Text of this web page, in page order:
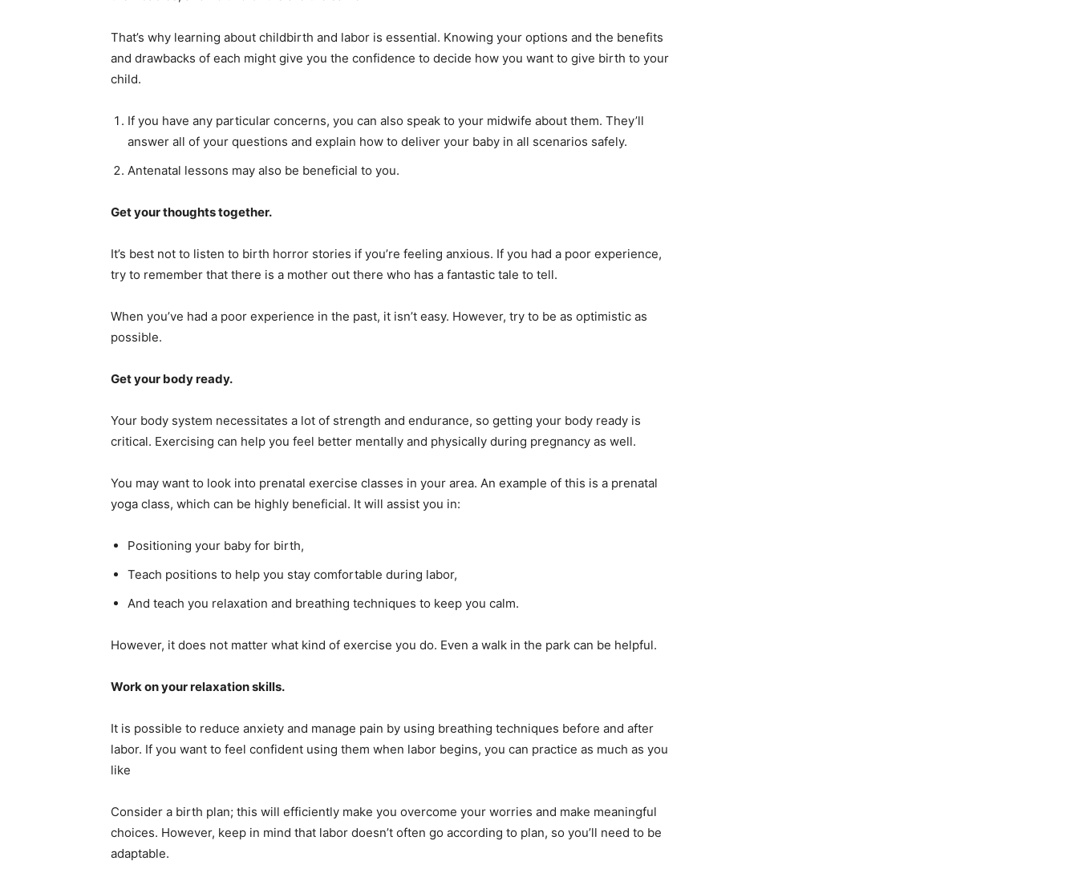
That’s why learning about childbirth and labor is essential. Knowing your options and the benefits
and drawbacks of each might give you the confidence to decide how you want to give birth to your
child.
If you have any particular concerns, you can also speak to your midwife about them. They’ll
answer all of your questions and explain how to deliver your baby in all scenarios safely.
Antenatal lessons may also be beneficial to you.
Get your thoughts together.
It’s best not to listen to birth horror stories if you’re feeling anxious. If you had a poor experience,
try to remember that there is a mother out there who has a fantastic tale to tell.
When you’ve had a poor experience in the past, it isn’t easy. However, try to be as optimistic as
possible.
Get your body ready.
Your body system necessitates a lot of strength and endurance, so getting your body ready is
critical. Exercising can help you feel better mentally and physically during pregnancy as well.
You may want to look into prenatal exercise classes in your area. An example of this is a prenatal
yoga class, which can be highly beneficial. It will assist you in:
Positioning your baby for birth,
Teach positions to help you stay comfortable during labor,
And teach you relaxation and breathing techniques to keep you calm.
However, it does not matter what kind of exercise you do. Even a walk in the park can be helpful.
Work on your relaxation skills.
It is possible to reduce anxiety and manage pain by using breathing techniques before and after
labor. If you want to feel confident using them when labor begins, you can practice as much as you
like
Consider a birth plan; this will efficiently make you overcome your worries and make meaningful
choices. However, keep in mind that labor doesn’t often go according to plan, so you’ll need to be
adaptable.